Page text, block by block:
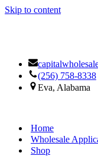
Skip to content
(256) 758-8338
Eva, Alabama
Home
Wholesale
Shop